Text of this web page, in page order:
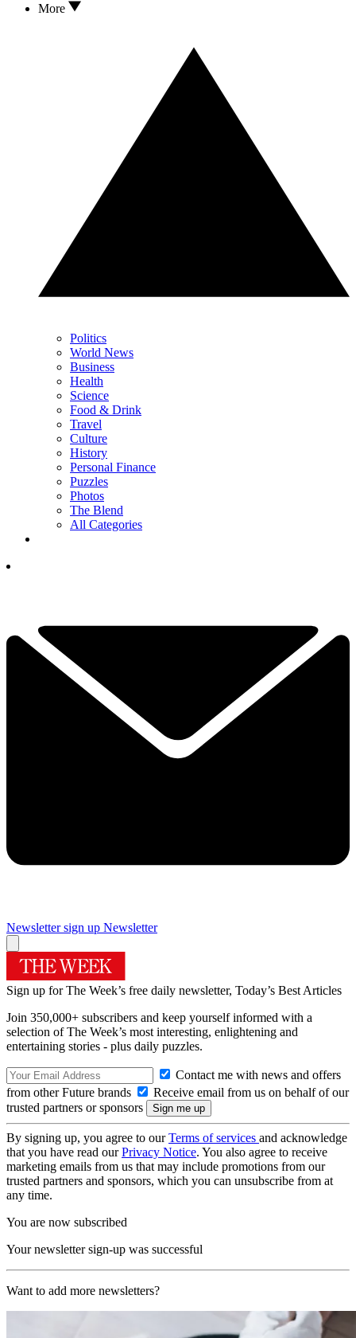
More
Politics
World News
Business
Health
Science
Food & Drink
Travel
Culture
History
Personal Finance
Puzzles
Photos
The Blend
All Categories
Newsletter sign up Newsletter
Sign up for The Week’s free daily newsletter, Today’s Best Articles
Join 350,000+ subscribers and keep yourself informed with a
selection of The Week’s most interesting, enlightening and
entertaining stories - plus daily puzzles.
Contact me with news and offers
from other Future brands
Receive email from us on behalf of our
trusted partners or sponsors
By signing up, you agree to ourTerms of services and acknowledge
that you have read ourPrivacy Notice. You also agree to receive
marketing emails from us that may include promotions from our
trusted partners and sponsors, which you can unsubscribe from at
any time.
You are now subscribed
Your newsletter sign-up was successful
Want to add more newsletters?